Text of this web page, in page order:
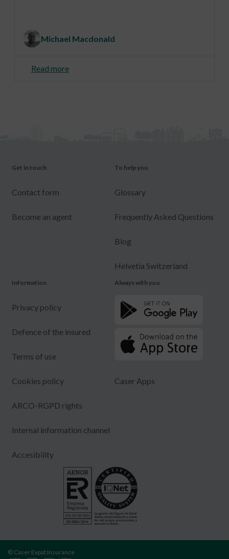
Michael Macdonald
Read more
Get in touch
Contact form
Become an agent
To help you
Glossary
Frequently Asked Questions
Blog
Helvetia Switzerland
Information
Privacy policy
Defence of the insured
Terms of use
Cookies policy
ARCO-RGPD rights
Internal information channel
Accesibility
Always with you
Caser Apps
© Caser Expat Insurance